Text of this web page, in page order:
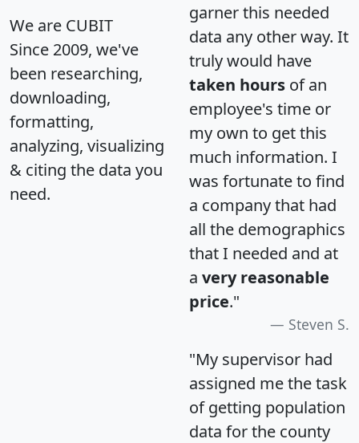
We are CUBIT
Since 2009, we've
been researching,
downloading,
formatting,
analyzing, visualizing
& citing the data you
need.
garner this needed
data any other way. It
truly would have
taken hours of an
employee's time or
my own to get this
much information. I
was fortunate to find
a company that had
all the demographics
that I needed and at
a very reasonable
price."
Steven S.
"My supervisor had
assigned me the task
of getting population
data for the county